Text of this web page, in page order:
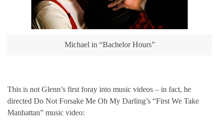
Michael in “Bachelor Hours”
This is not Glenn’s first foray into music videos – in fact, he
directed Do Not Forsake Me Oh My Darling’s “First We Take
Manhattan” music video: